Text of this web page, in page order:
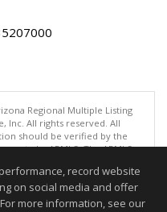
Regional Multiple Listing
Inc. All rights reserved. All
should be verified by the
by ARMLS. The ARMLS
08/08/2026 02:01 PM
guaranteed to be accurate.
record website
on social media and offer
more information, see our